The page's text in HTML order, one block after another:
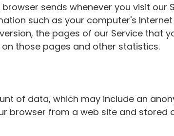
sends whenever you visit our
such as your computer's Internet
the pages of our Service that
those pages and other statistics.
of data, which may include an
browser from a web site and stored